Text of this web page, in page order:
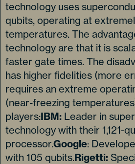
technology uses
qubits, operating at
temperatures. The
technology are that it is
faster gate times. The
has higher fidelities (more
requires an extreme
(near-freezing
players:IBM: Leader in
technology with their 1,121-
processor.Google:
with 105 qubits.Rigetti: